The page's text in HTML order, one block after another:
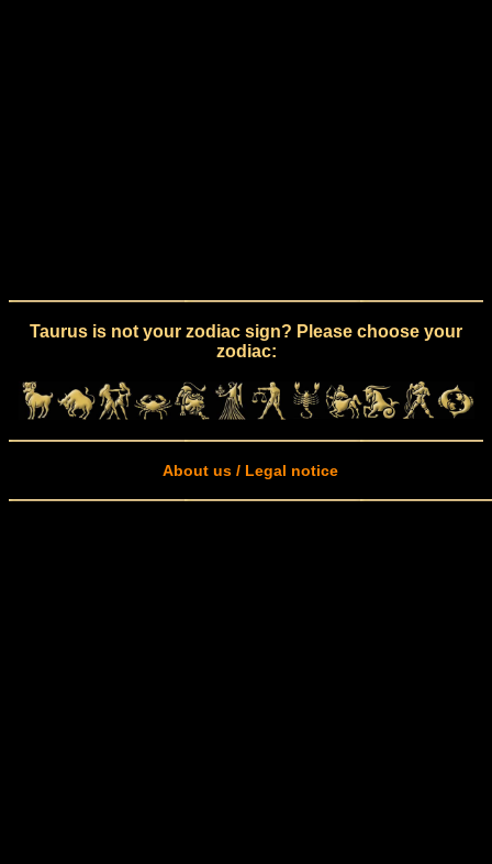
Taurus is not your zodiac sign? Please choose your
zodiac:
About us / Legal notice